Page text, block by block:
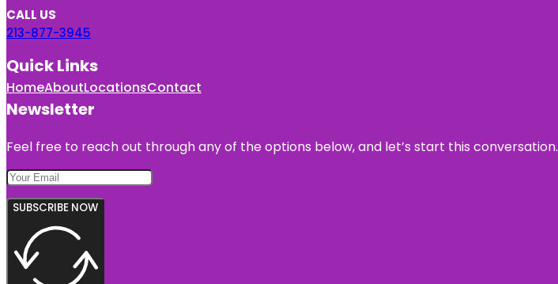
CALL US
213-877-3945
Quick Links
HomeAboutLocationsContact
Newsletter
Feel free to reach out through any of the options below, and let’s start this conversation.
SUBSCRIBE NOW